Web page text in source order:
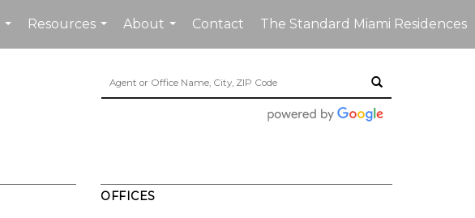
...
Resources
...
About
...
Contact The Standard Miami Residences
OFFICES